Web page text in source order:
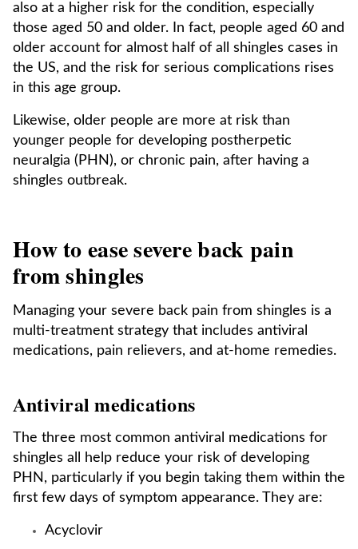
also at a higher risk for the condition, especially
those aged 50 and older. In fact, people aged 60 and
older account for almost half of all shingles cases in
the US, and the risk for serious complications rises
in this age group.
Likewise, older people are more at risk than
younger people for developing postherpetic
neuralgia (PHN), or chronic pain, after having a
shingles outbreak.
How to ease severe back pain
from shingles
Managing your severe back pain from shingles is a
multi-treatment strategy that includes antiviral
medications, pain relievers, and at-home remedies.
Antiviral medications
The three most common antiviral medications for
shingles all help reduce your risk of developing
PHN, particularly if you begin taking them within the
first few days of symptom appearance. They are:
Acyclovir